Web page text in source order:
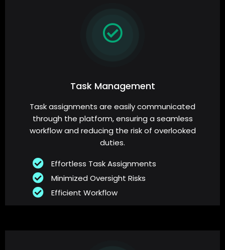
Task Management
Task assignments are easily communicated
through the platform, ensuring a seamless
workflow and reducing the risk of overlooked
duties.
Effortless Task Assignments
Minimized Oversight Risks
Efficient Workflow